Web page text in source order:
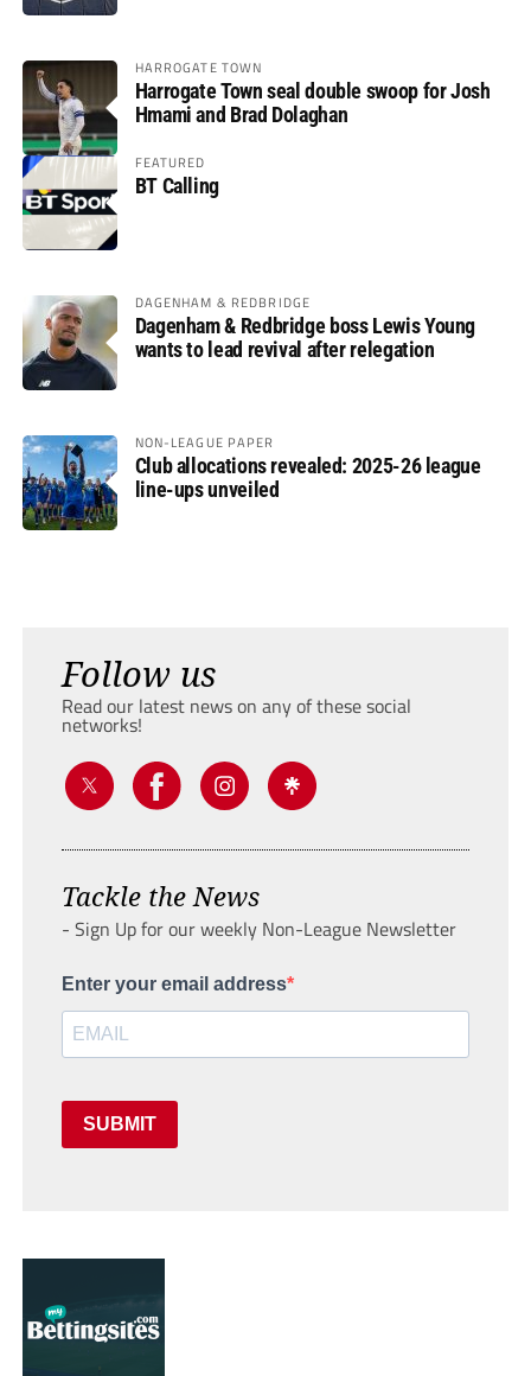
HARROGATE TOWN
Harrogate Town seal double swoop for Josh
Hmami and Brad Dolaghan
FEATURED
BT Calling
DAGENHAM & REDBRIDGE
Dagenham & Redbridge boss Lewis Young
wants to lead revival after relegation
NON-LEAGUE PAPER
Club allocations revealed: 2025-26 league
line-ups unveiled
Follow us
Read our latest news on any of these social
networks!
Tackle the News
- Sign Up for our weekly Non-League Newsletter
Enter your email address
SUBMIT